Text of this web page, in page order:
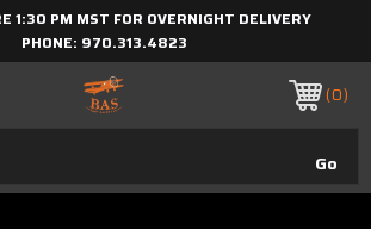
1:30 PM MST FOR OVERNIGHT DELIVERY
PHONE: 970.313.4823
0